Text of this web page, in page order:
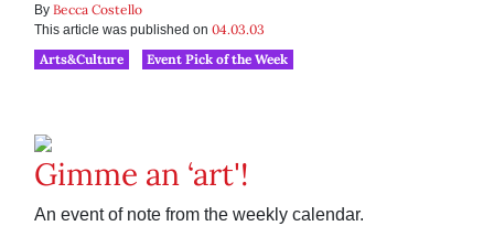
By Becca Costello
This article was published on 04.03.03
Arts&Culture
Event Pick of the Week
Gimme an ‘art'!
An event of note from the weekly calendar.